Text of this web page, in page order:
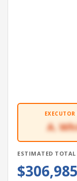
A.
ESTIMATED TOTAL
$306,985